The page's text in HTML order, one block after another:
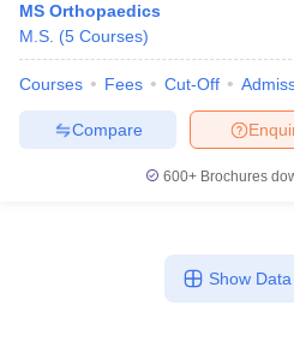
MS Orthopaedics
M.S. (5 Courses)
Courses Fees Cut-Off
Compare
600+ Brochures
Show